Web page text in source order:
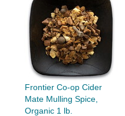
Frontier Co-op Cider
Mate Mulling Spice,
Organic 1 lb.